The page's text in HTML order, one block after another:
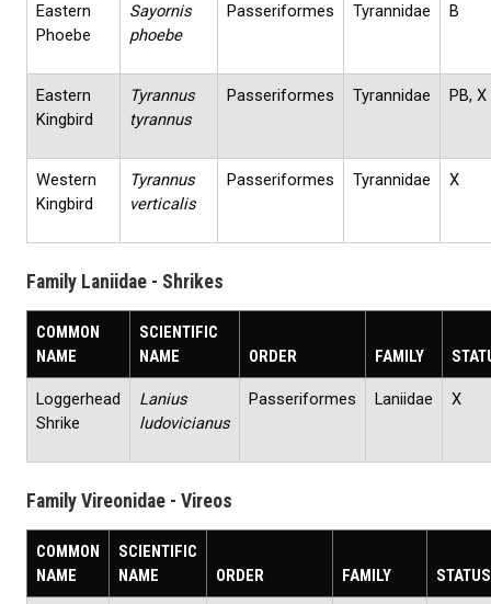
Eastern
Phoebe
Sayornis
phoebe
Passeriformes Tyrannidae B
Eastern
Kingbird
Tyrannus
tyrannus
Passeriformes Tyrannidae PB, X
Western
Kingbird
Tyrannus
verticalis
Passeriformes Tyrannidae X
Family Laniidae - Shrikes
COMMON
NAME
SCIENTIFIC
NAME
ORDER FAMILY
Loggerhead
Shrike
Lanius
ludovicianus
Passeriformes Laniidae X
Family Vireonidae - Vireos
COMMON
NAME
SCIENTIFIC
NAME
ORDER FAMILY STATUS